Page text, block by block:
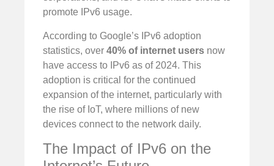
promote IPv6 usage.
According to Google’s IPv6 adoption
statistics, over 40% of internet users now
have access to IPv6 as of 2024. This
adoption is critical for the continued
expansion of the internet, particularly with
the rise of IoT, where millions of new
devices connect to the network daily.
The Impact of IPv6 on the